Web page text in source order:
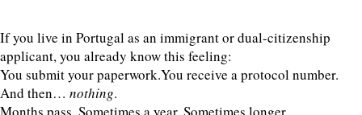
If you live in Portugal as an immigrant or dual-citizenship
applicant, you already know this feeling:
You submit your paperwork.You receive a protocol number.
And then… nothing.